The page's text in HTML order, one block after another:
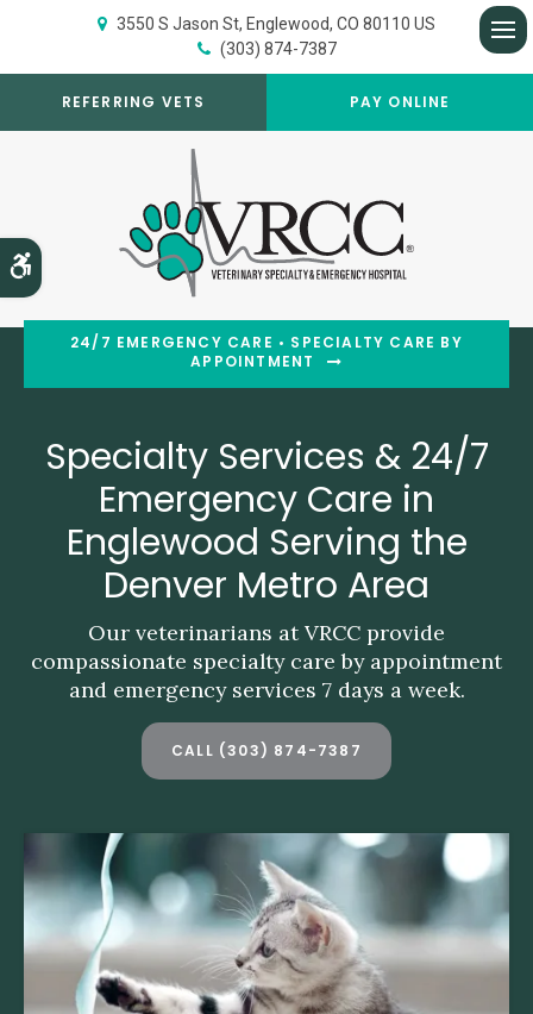
Accessible Version
3550 S Jason St Englewood CO 80110 US
(303) 874-7387
REFERRING VETS PAY ONLINE
24/7 EMERGENCY CARE • SPECIALTY CARE BY
APPOINTMENT
Specialty Services & 24/7
Emergency Care in
Englewood Serving the
Denver Metro Area
Our veterinarians at VRCC provide
compassionate specialty care by appointment
and emergency services 7 days a week.
CALL (303) 874-7387
Specialty Services & 24/7
Emergency Care in
Englewood Serving the
Denver Metro Area
Our veterinarians at VRCC provide
compassionate specialty care by appointment
and emergency services 7 days a week.
CALL (303) 874-7387